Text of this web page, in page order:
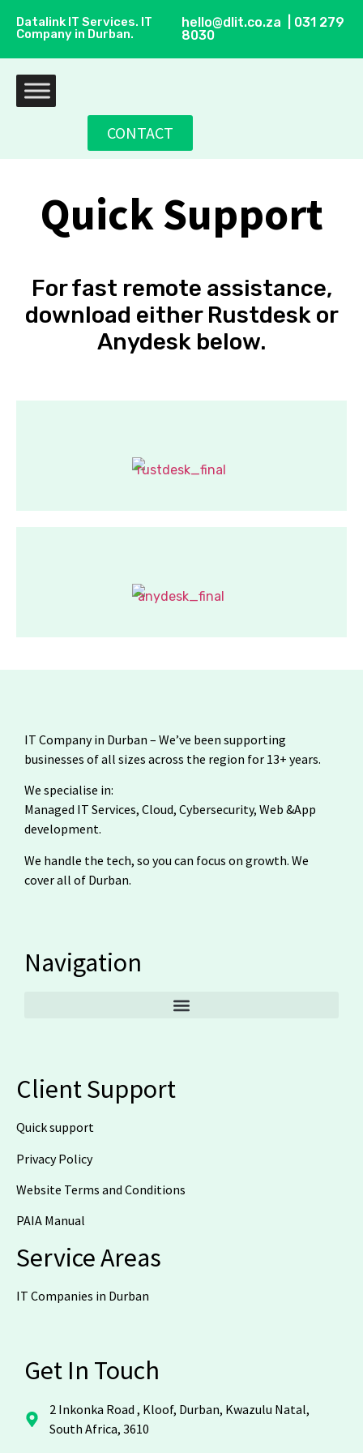
Datalink IT Services. IT
Company in Durban.
hello@dlit.co.za | 031 279
8030
CONTACT
Quick Support
For fast remote assistance,
download either Rustdesk or
Anydesk below.
IT Company in Durban – We’ve been supporting
businesses of all sizes across the region for 13+ years.
We specialise in:
Managed IT Services, Cloud, Cybersecurity, Web &App
development.
We handle the tech, so you can focus on growth. We
cover all of Durban.
Navigation
Client Support
Quick support
Privacy Policy
Website Terms and Conditions
PAIA Manual
Service Areas
IT Companies in Durban
Get In Touch
2 Inkonka Road , Kloof, Durban, Kwazulu Natal,
South Africa, 3610